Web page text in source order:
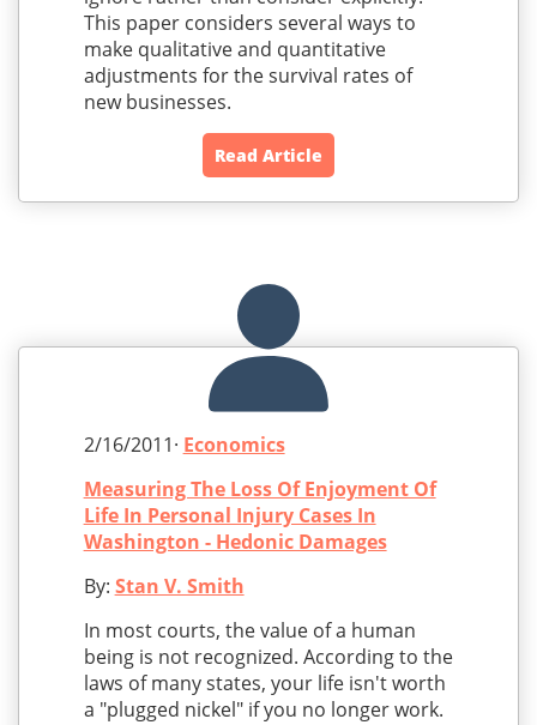
This paper considers several ways to
make qualitative and quantitative
adjustments for the survival rates of
new businesses.
Read Article
2/16/2011· Economics
Measuring The Loss Of Enjoyment Of
Life In Personal Injury Cases In
Washington - Hedonic Damages
By: Stan V. Smith
In most courts, the value of a human
being is not recognized. According to the
laws of many states, your life isn't worth
a "plugged nickel" if you no longer work.